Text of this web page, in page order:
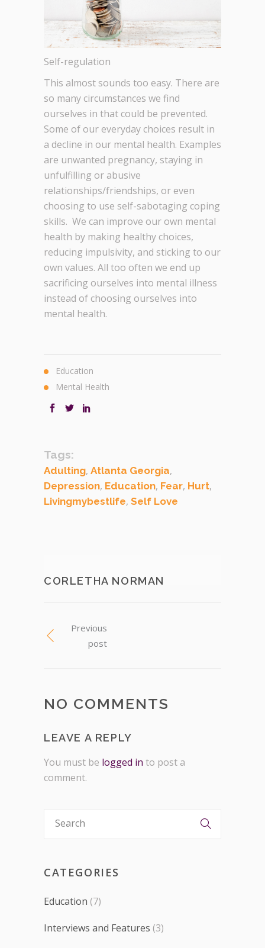
Self-regulation
This almost sounds too easy. There are
so many circumstances we find
ourselves in that could be prevented.
Some of our everyday choices result in
a decline in our mental health. Examples
are unwanted pregnancy, staying in
unfulfilling or abusive
relationships/friendships, or even
choosing to use self-sabotaging coping
skills. We can improve our own mental
health by making healthy choices,
reducing impulsivity, and sticking to our
own values. All too often we end up
sacrificing ourselves into mental illness
instead of choosing ourselves into
mental health.
Education
Mental Health
Tags:
Adulting, Atlanta Georgia,
Depression, Education, Fear, Hurt,
Livingmybestlife, Self Love
CORLETHA NORMAN
Previous
post
NO COMMENTS
LEAVE A REPLY
You must be logged in to post a
comment.
CATEGORIES
Education (7)
Interviews and Features (3)